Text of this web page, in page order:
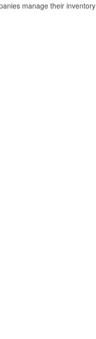
manage their inventory